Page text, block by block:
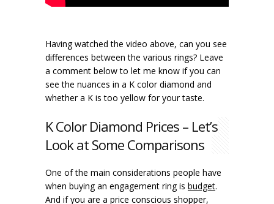
Having watched the video above, can you see
differences between the various rings? Leave
a comment below to let me know if you can
see the nuances in a K color diamond and
whether a K is too yellow for your taste.
K Color Diamond Prices – Let’s
Look at Some Comparisons
One of the main considerations people have
when buying an engagement ring is budget.
And if you are a price conscious shopper,